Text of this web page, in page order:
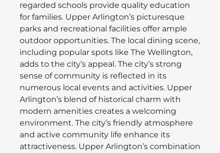
regarded schools provide quality education
for families. Upper Arlington’s picturesque
parks and recreational facilities offer ample
outdoor opportunities. The local dining scene,
including popular spots like The Wellington,
adds to the city’s appeal. The city’s strong
sense of community is reflected in its
numerous local events and activities. Upper
Arlington’s blend of historical charm with
modern amenities creates a welcoming
environment. The city’s friendly atmosphere
and active community life enhance its
attractiveness. Upper Arlington’s combination